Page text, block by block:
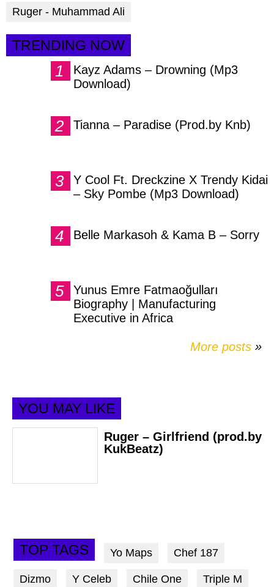
Ruger - Muhammad Ali
TRENDING NOW
Kayz Adams – Drowning (Mp3
Download)
Tianna – Paradise (Prod.by Knb)
Y Cool Ft. Dreckzine X Trendy Kidai
– Sky Pombe (Mp3 Download)
Belle Markasoh & Kama B – Sorry
Yunus Emre Fatmaoğulları
Biography | Manufacturing
Executive in Africa
More posts »
YOU MAY LIKE
Ruger – Girlfriend (prod.by
KukBeatz)
TOP TAGS Yo Maps Chef 187
Dizmo Y Celeb Chile One Triple M